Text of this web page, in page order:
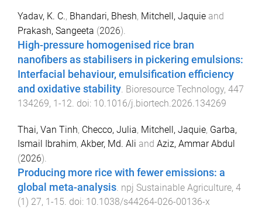
Yadav, K. C., Bhandari, Bhesh, Mitchell, Jaquie and
Prakash, Sangeeta (2026).
High-pressure homogenised rice bran
nanofibers as stabilisers in pickering emulsions:
Interfacial behaviour, emulsification efficiency
and oxidative stability. Bioresource Technology, 447
134269, 1-12. doi: 10.1016/j.biortech.2026.134269
Thai, Van Tinh, Checco, Julia, Mitchell, Jaquie, Garba,
Ismail Ibrahim, Akber, Md. Ali and Aziz, Ammar Abdul
(2026).
Producing more rice with fewer emissions: a
global meta-analysis npj Sustainable Agriculture, 4
(1) 27, 1-15 . doi: 10.1038/s44264-026-00136-x